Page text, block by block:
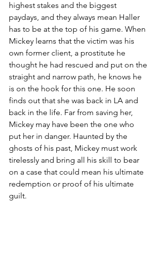
highest stakes and the biggest
paydays, and they always mean Haller
has to be at the top of his game. When
Mickey learns that the victim was his
own former client, a prostitute he
thought he had rescued and put on the
straight and narrow path, he knows he
is on the hook for this one. He soon
finds out that she was back in LA and
back in the life. Far from saving her,
Mickey may have been the one who
put her in danger. Haunted by the
ghosts of his past, Mickey must work
tirelessly and bring all his skill to bear
on a case that could mean his ultimate
redemption or proof of his ultimate
guilt.